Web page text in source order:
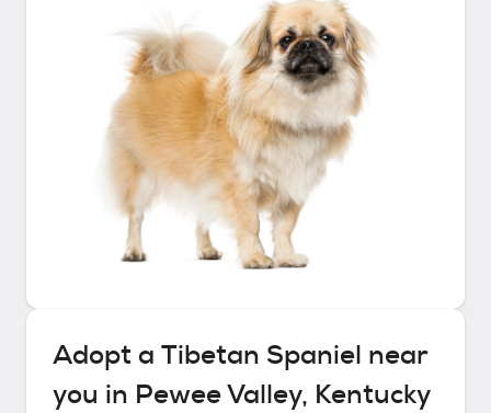
Adopt a Tibetan Spaniel near
you in Pewee Valley, Kentucky